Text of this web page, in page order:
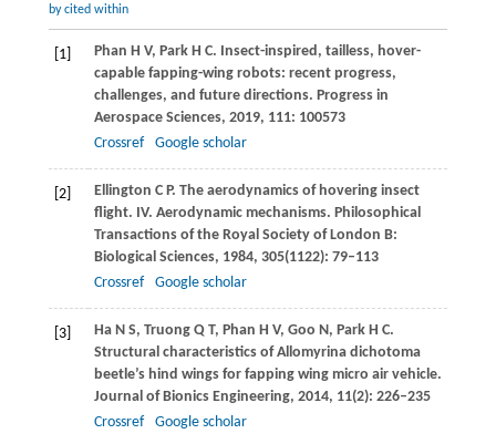
by cited within
[1] Phan H V, ParkH C. Insect-inspired, tailless, hover-
capable fapping-wing robots: recent progress,
challenges, and future directions. Progress in
Aerospace Sciences, 2019, 111: 100573
Crossref
Google scholar
[2] Ellington C P. The aerodynamics of hovering insect
flight. IV. Aerodynamic mechanisms. Philosophical
Transactions of the Royal Society of London B:
Biological Sciences, 1984, 305(1122): 79–113
Crossref
Google scholar
[3] Ha N S, TruongQ T, Phan H V, Goo N, ParkH C.
Structural characteristics of Allomyrina dichotoma
beetle’s hind wings for fapping wing micro air vehicle.
Journal of Bionics Engineering, 2014, 11(2): 226–235
Crossref
Google scholar